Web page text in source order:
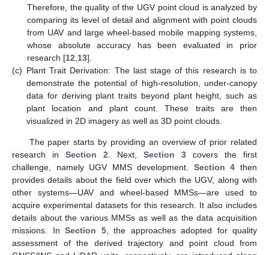
Therefore, the quality of the UGV point cloud is analyzed by
comparing its level of detail and alignment with point clouds
from UAV and large wheel-based mobile mapping systems,
whose absolute accuracy has been evaluated in prior
research [12 13].
(c) Plant Trait Derivation: The last stage of this research is to
demonstrate the potential of high-resolution, under-canopy
data for deriving plant traits beyond plant height, such as
plant location and plant count. These traits are then
visualized in 2D imagery as well as 3D point clouds.
The paper starts by providing an overview of prior related
research in Section 2 . Next, Section 3 covers the first
challenge, namely UGV MMS development. Section 4 then
provides details about the field over which the UGV, along with
other systems—UAV and wheel-based MMSs—are used to
acquire experimental datasets for this research. It also includes
details about the various MMSs as well as the data acquisition
missions. In Section 5, the approaches adopted for quality
assessment of the derived trajectory and point cloud from